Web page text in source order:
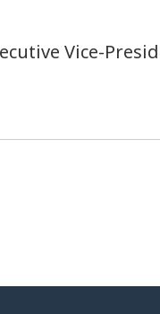
Vice-